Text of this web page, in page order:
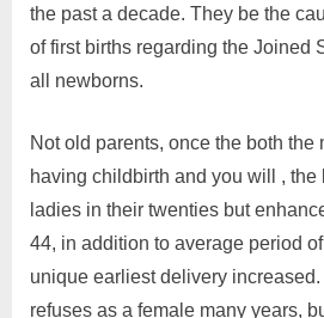
the past a decade. They be the
of first births regarding the Joined
all newborns.
Not old parents, once the both the
having childbirth and you will , the
ladies in their twenties but
44, in addition to average period
unique earliest delivery
refuses as a female many years,